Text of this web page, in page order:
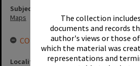
The collection
documents and records
author's views or those
which the material was
representations and
Subject (Keywords)
Maps
CONNECTIONS
Locality